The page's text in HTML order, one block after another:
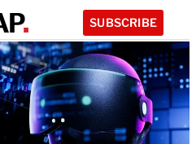
SUBSCRIBE